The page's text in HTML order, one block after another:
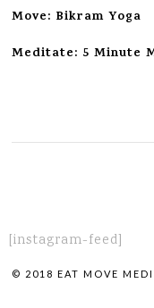
Move: Bikram Yoga
Meditate: 5 Minute
[instagram-feed]
© 2018 EAT MOVE